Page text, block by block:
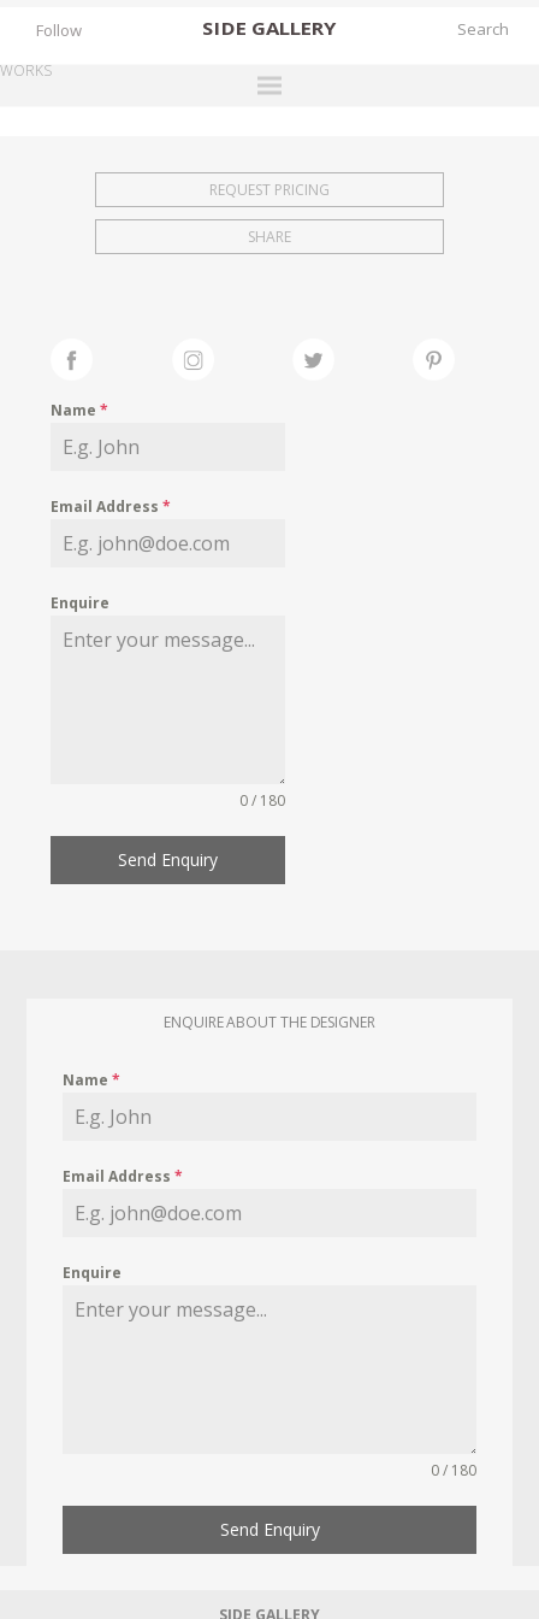
SIDE GALLERY
EXHIBITIONS
FAIRS
MY WISHLIST
Follow
WORKS
REQUEST PRICING
SHARE
Name*
Email Address*
Enquire
0 / 180
Send Enquiry
ENQUIRE ABOUT THE DESIGNER
Name*
Email Address*
Enquire
0 / 180
Send Enquiry
SIDE GALLERY